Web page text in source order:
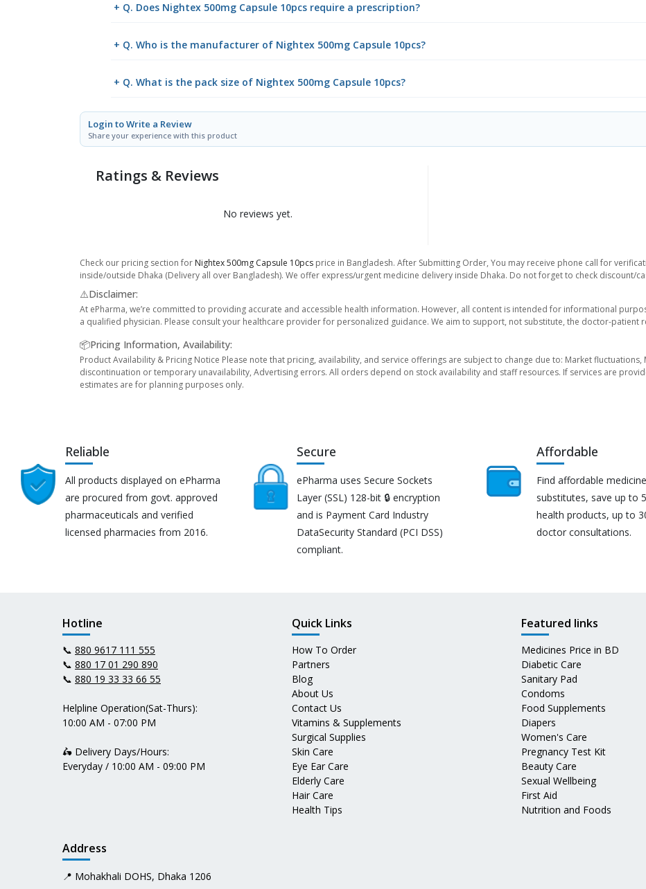
+ Q. Does Nightex 500mg Capsule 10pcs require a prescription?
+ Q. Who is the manufacturer of Nightex 500mg Capsule 10pcs?
+ Q. What is the pack size of Nightex 500mg Capsule 10pcs?
Login to Write a Review
Share your experience with this product
Ratings & Reviews
No reviews yet.
Check our pricing section for Nightex 500mg Capsule 10pcs price in Bangladesh. After Submitting Order, You may receive phone call for
inside/outside Dhaka (Delivery all over Bangladesh). We offer express/urgent medicine delivery inside Dhaka. Do not forget to check discount/
⚠️Disclaimer:
At ePharma, we’re committed to providing accurate and accessible health information. However, all content is intended for informational
a qualified physician. Please consult your healthcare provider for personalized guidance. We aim to support, not substitute, the doctor-patient
📦Pricing Information, Availability:
Product Availability & Pricing Notice Please note that pricing, availability, and service offerings are subject to change due to: Market
discontinuation or temporary unavailability, Advertising errors. All orders depend on stock availability and staff resources. If services are
estimates are for planning purposes only.
Reliable
All products displayed on ePharma
are procured from govt. approved
pharmaceuticals and verified
licensed pharmacies from 2016.
Secure
ePharma uses Secure Sockets
Layer (SSL) 128-bit 🔒 encryption
and is Payment Card Industry
DataSecurity Standard (PCI DSS)
compliant.
Affordable
Find affordable medicine
substitutes, save up to
health products, up to
doctor consultations.
Hotline
📞 880 9617 111 555
📞 880 17 01 290 890
📞 880 19 33 33 66 55
Helpline Operation(Sat-Thurs):
10:00 AM - 07:00 PM
🛵 Delivery Days/Hours:
Everyday / 10:00 AM - 09:00 PM
Quick Links
How To Order
Partners
Blog
About Us
Contact Us
Vitamins & Supplements
Surgical Supplies
Skin Care
Eye Ear Care
Elderly Care
Hair Care
Health Tips
Featured links
Medicines Price in BD
Diabetic Care
Sanitary Pad
Condoms
Food Supplements
Diapers
Women's Care
Pregnancy Test Kit
Beauty Care
Sexual Wellbeing
First Aid
Nutrition and Foods
Address
📍 Mohakhali DOHS, Dhaka 1206